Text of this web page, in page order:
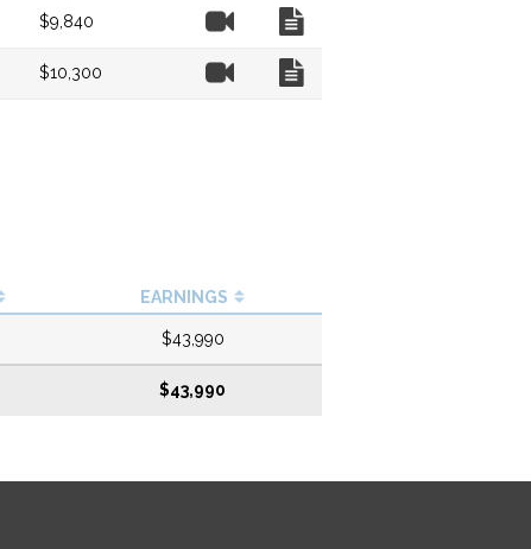
$9,840
Video
$10,300
Video
EARNINGS
$43,990
$43,990